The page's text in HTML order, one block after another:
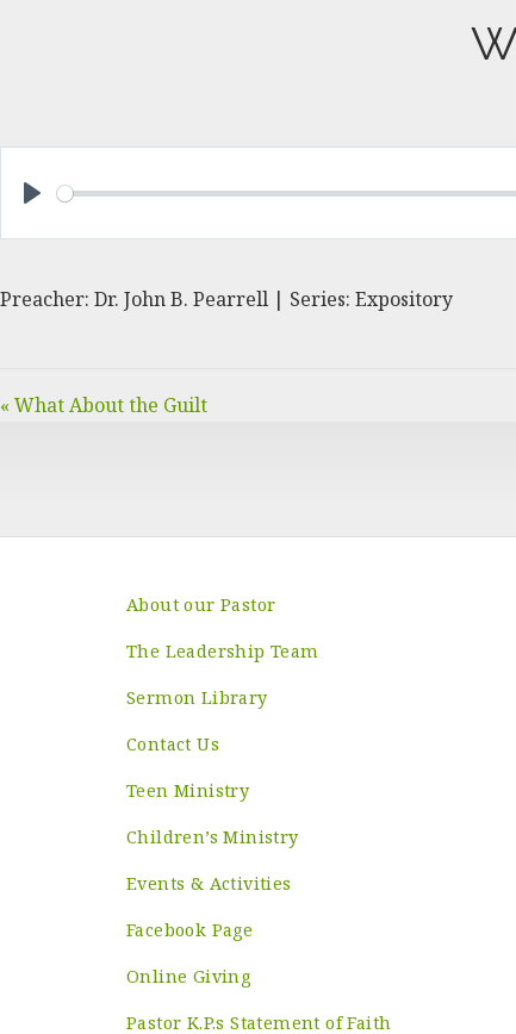
Preacher: Dr. John B. Pearrell | Series: Expository
« What About the Guilt
About our Pastor
The Leadership Team
Sermon Library
Contact Us
Teen Ministry
Children’s Ministry
Events & Activities
Facebook Page
Online Giving
Pastor K.P.s Statement of Faith